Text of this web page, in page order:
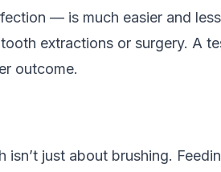
— is much easier and
extractions or surgery. A
outcome.
just about brushing.